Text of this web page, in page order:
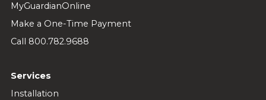
MyGuardianOnline
Make a One-Time Payment
Call 800.782.9688
Services
Installation